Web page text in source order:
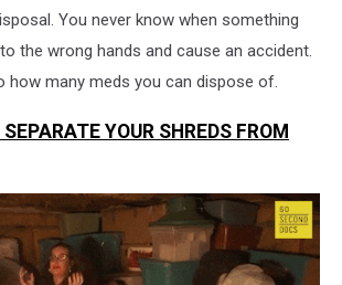
You never know when something
the wrong hands and cause an accident.
how many meds you can dispose of.
YOUR SHREDS FROM